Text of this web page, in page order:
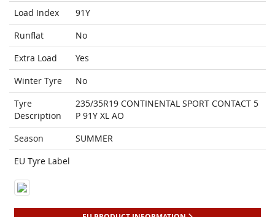
Load Index
91Y
Runflat
No
Extra Load
Yes
Winter Tyre
No
Tyre
Description
235/35R19 CONTINENTAL SPORT CONTACT 5
P 91Y XL AO
Season
SUMMER
EU Tyre Label